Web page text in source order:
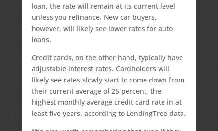
loan, the rate will remain at its current level
unless you refinance. New car buyers,
however, will likely see lower rates for auto
loans.
Credit cards, on the other hand, typically have
adjustable interest rates. Cardholders will
likely see rates slowly start to come down from
their current average of 25 percent, the
highest monthly average credit card rate in at
least five years, according to LendingTree data.